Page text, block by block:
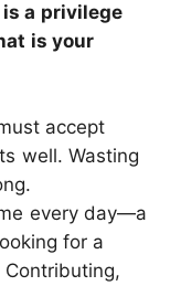
is a privilege
is your
accept
well. Wasting
every day—a
for a